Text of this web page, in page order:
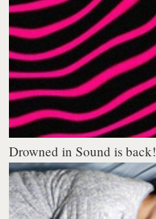
Drowned in Sound is back!